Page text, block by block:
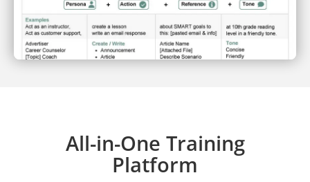
All-in-One Training
Platform